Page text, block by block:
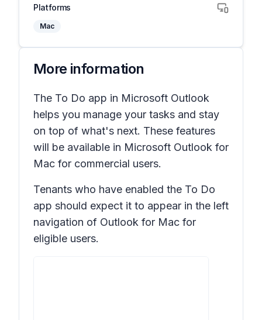
Platforms
Mac
More information
The To Do app in Microsoft Outlook
helps you manage your tasks and stay
on top of what's next. These features
will be available in Microsoft Outlook for
Mac for commercial users.
Tenants who have enabled the To Do
app should expect it to appear in the left
navigation of Outlook for Mac for
eligible users.